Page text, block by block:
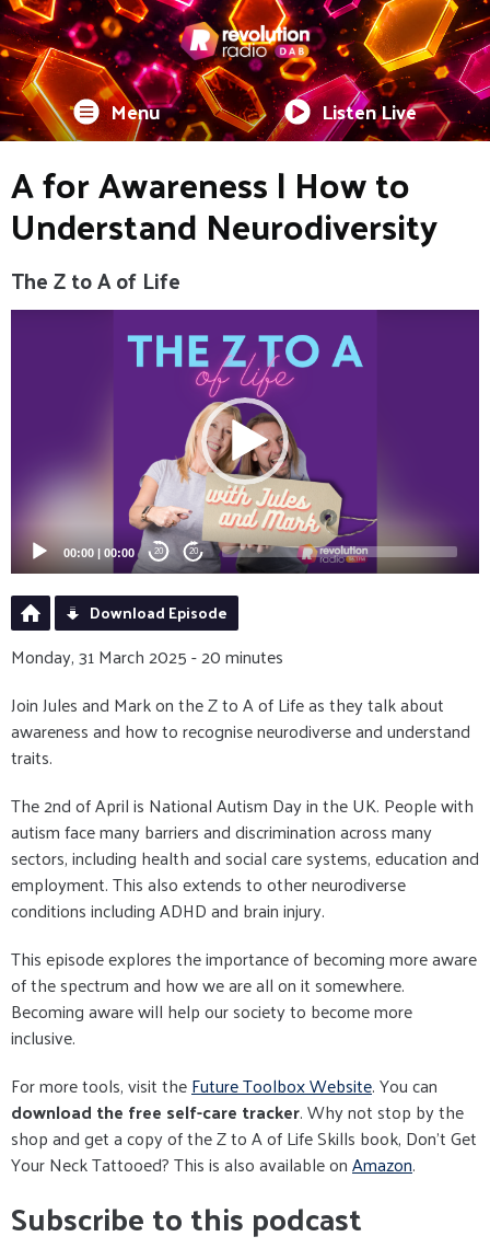
Menu Listen Live
A for Awareness | How to
Understand Neurodiversity
The Z to A of Life
00:00 | 00:00 20 20
Download Episode
Monday, 31 March 2025 - 20 minutes
Join Jules and Mark on the Z to A of Life as they talk about
awareness and how to recognise neurodiverse and understand
traits.
The 2nd of April is National Autism Day in the UK. People with
autism face many barriers and discrimination across many
sectors, including health and social care systems, education and
employment. This also extends to other neurodiverse
conditions including ADHD and brain injury.
This episode explores the importance of becoming more aware
of the spectrum and how we are all on it somewhere.
Becoming aware will help our society to become more
inclusive.
For more tools, visit theFuture Toolbox Website. You can
download the free self-care tracker. Why not stop by the
shop and get a copy of the Z to A of Life Skills book, Don't Get
Your Neck Tattooed? This is also available onAmazon.
Subscribe to this podcast